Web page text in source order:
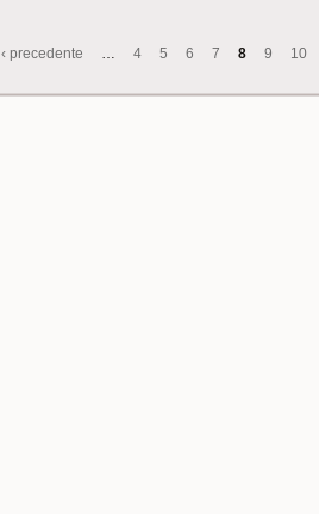
‹ precedente … 4 5 6 7 8 9 10